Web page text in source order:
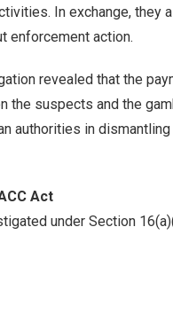
In exchange,
enforcement action.
revealed that the
the suspects and the
authorities in
Act
under Section